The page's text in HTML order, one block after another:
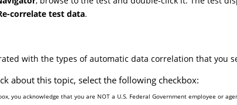
correlate test data.
with the types of automatic data correlation that you
about this topic, select the following checkbox:
you acknowledge that you are NOT a U.S. Federal Government employee or